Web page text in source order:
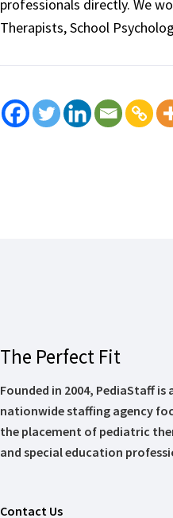
professionals directly. We
Therapists, School
The Perfect Fit
Founded in 2004, PediaStaff is
nationwide staffing agency
the placement of pediatric
and special education
Contact Us